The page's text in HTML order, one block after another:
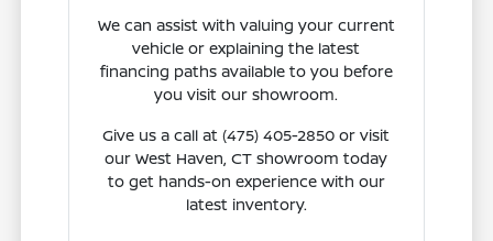
We can assist with valuing your current
vehicle or explaining the latest
financing paths available to you before
you visit our showroom.
Give us a call at (475) 405-2850 or visit
our West Haven, CT showroom today
to get hands-on experience with our
latest inventory.